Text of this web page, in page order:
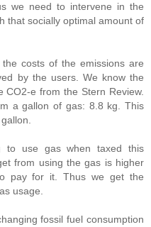
we need to intervene in the
that socially optimal amount of
costs of the emissions are
by the users. We know the
e from the Stern Review.
a gallon of gas: 8.8 kg. This
to use gas when taxed this
from using the gas is higher
pay for it. Thus we get the
usage.
fossil fuel consumption